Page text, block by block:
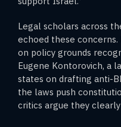
Legal scholars across
echoed these concerns.
on policy grounds
Eugene Kontorovich, a
states on drafting anti-
the laws push
critics argue they